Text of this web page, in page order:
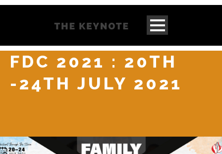
FDC 2021 : 20TH
-24TH JULY 2021